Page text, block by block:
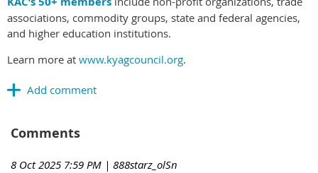
associations, commodity groups, state and federal agencies,
and higher education institutions.
Learn more at www.kyagcouncil.org.
Comments
8 Oct 2025 7:59 PM | 888starz_olSn